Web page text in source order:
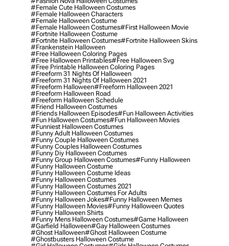
#female Cute Halloween Costumes
#female Halloween Characters
#female Halloween Costume
#female Halloween Costumes#first Halloween Movie
#fortnite Halloween Costume
#fortnite Halloween Costumes#fortnite Halloween Skins
#frankenstein Halloween
#free Halloween Coloring Pages
#free Halloween Printables#free Halloween Svg
#free Printable Halloween Coloring Pages
#freeform 31 Nights Of Halloween
#freeform 31 Nights Of Halloween 2021
#freeform Halloween#freeform Halloween 2021
#freeform Halloween Road
#freeform Halloween Schedule
#friend Halloween Costumes
#friends Halloween Episodes#fun Halloween Activities
#fun Halloween Costumes#fun Halloween Movies
#funniest Halloween Costumes
#funny Adult Halloween Costumes
#funny Couple Halloween Costumes
#funny Couples Halloween Costumes
#funny Diy Halloween Costumes
#funny Group Halloween Costumes#funny Halloween
#funny Halloween Costume
#funny Halloween Costume Ideas
#funny Halloween Costumes
#funny Halloween Costumes 2021
#funny Halloween Costumes For Adults
#funny Halloween Jokes#funny Halloween Memes
#funny Halloween Movies#funny Halloween Quotes
#funny Halloween Shirts
#funny Mens Halloween Costumes#game Halloween
#garfield Halloween#gay Halloween Costumes
#ghost Halloween#ghost Halloween Costume
#ghostbusters Halloween Costume